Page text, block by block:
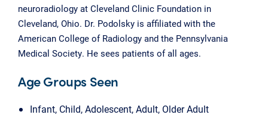
neuroradiology at Cleveland Clinic Foundation in
Cleveland, Ohio. Dr. Podolsky is affiliated with the
American College of Radiology and the Pennsylvania
Medical Society. He sees patients of all ages.
Age Groups Seen
Infant, Child, Adolescent, Adult, Older Adult